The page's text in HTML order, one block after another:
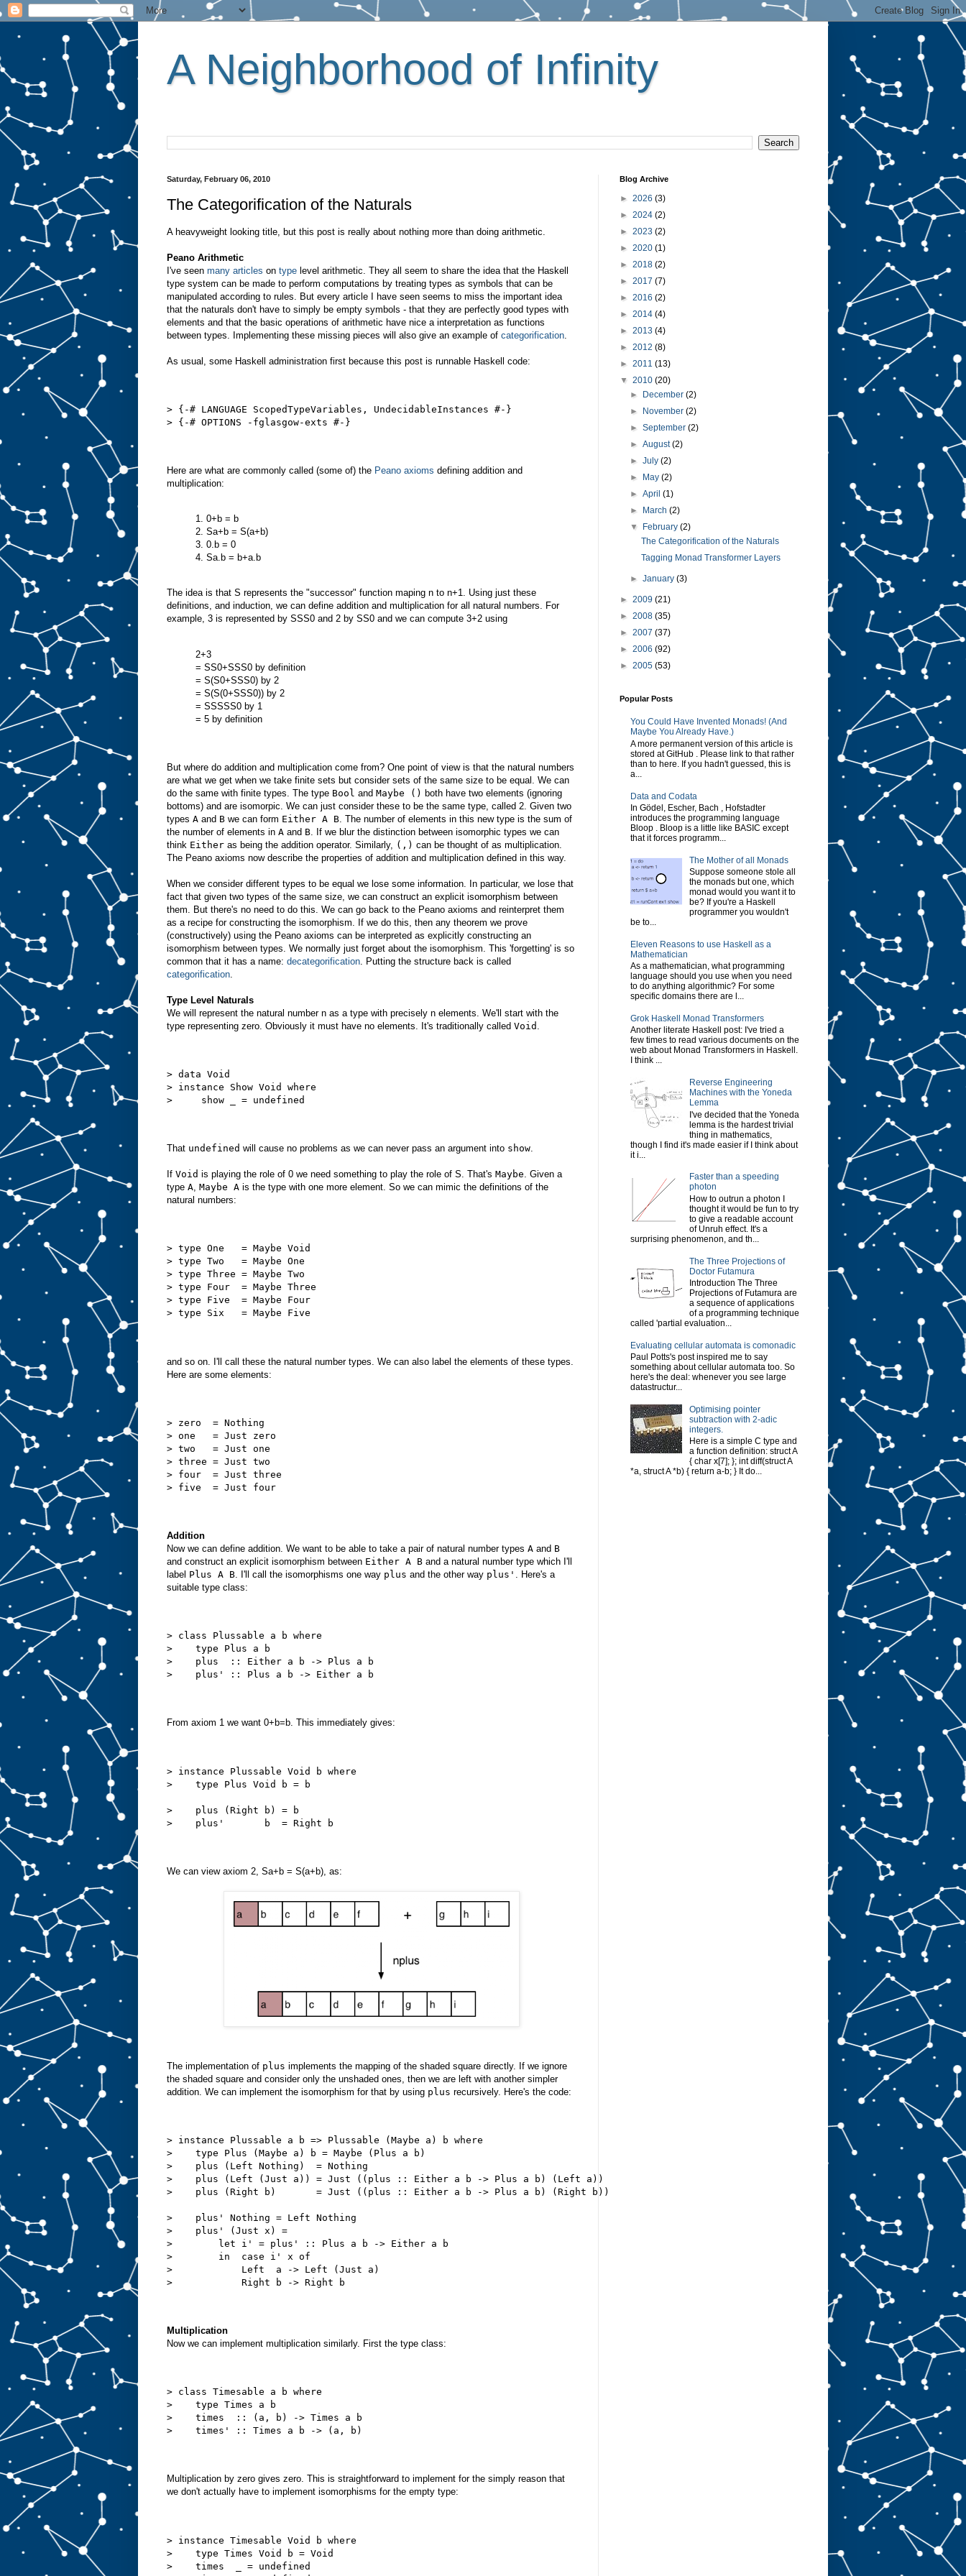
A Neighborhood of Infinity
Saturday, February 06, 2010
The Categorification of the Naturals
A heavyweight looking title, but this post is really about nothing more than doing arithmetic.
Peano Arithmetic
I've seen many articles on type level arithmetic. They all seem to share the idea that the Haskell
type system can be made to perform computations by treating types as symbols that can be
manipulated according to rules. But every article I have seen seems to miss the important idea
that the naturals don't have to simply be empty symbols - that they are perfectly good types with
elements and that the basic operations of arithmetic have nice a interpretation as functions
between types. Implementing these missing pieces will also give an example of categorification
As usual, some Haskell administration first because this post is runnable Haskell code:
> {-# LANGUAGE ScopedTypeVariables, UndecidableInstances #-}
> {-# OPTIONS -fglasgow-exts #-}
Here are what are commonly called (some of) the Peano axioms defining addition and
multiplication:
1. 0+b = b
2. Sa+b = S(a+b)
3. 0.b = 0
4. Sa.b = b+a.b
The idea is that S represents the "successor" function maping n to n+1. Using just these
definitions, and induction, we can define addition and multiplication for all natural numbers. For
example, 3 is represented by SSS0 and 2 by SS0 and we can compute 3+2 using
2+3
= SS0+SSS0 by definition
= S(S0+SSS0) by 2
= S(S(0+SSS0)) by 2
= SSSSS0 by 1
= 5 by definition
But where do addition and multiplication come from? One point of view is that the natural numbers
are what we get when we take finite sets but consider sets of the same size to be equal. We can
do the same with finite types. The type Bool and Maybe () both have two elements (ignoring
bottoms) and are isomorpic. We can just consider these to be the same type, called 2. Given two
types A and B we can form Either A B . The number of elements in this new type is the sum of
the number of elements in A and B . If we blur the distinction between isomorphic types we can
think Either as being the addition operator. Similarly, (,) can be thought of as multiplication.
The Peano axioms now describe the properties of addition and multiplication defined in this way.
When we consider different types to be equal we lose some information. In particular, we lose that
fact that given two types of the same size, we can construct an explicit isomorphism between
them. But there's no need to do this. We can go back to the Peano axioms and reinterpret them
as a recipe for constructing the isomorphism. If we do this, then any theorem we prove
(constructively) using the Peano axioms can be interpreted as explicitly constructing an
isomorphism between types. We normally just forget about the isomorphism. This 'forgetting' is so
common that it has a name: decategorification . Putting the structure back is called
categorification
Type Level Naturals
We will represent the natural number n as a type with precisely n elements. We'll start with the
type representing zero. Obviously it must have no elements. It's traditionally called Void
> data Void
> instance Show Void where
>     show _ = undefined
That undefined will cause no problems as we can never pass an argument into show.
If Void is playing the role of 0 we need something to play the role of S. That's Maybe. Given a
type A, Maybe A is the type with one more element. So we can mimic the definitions of the
natural numbers:
> type One   = Maybe Void
> type Two   = Maybe One
> type Three = Maybe Two
> type Four  = Maybe Three
> type Five  = Maybe Four
> type Six   = Maybe Five
and so on. I'll call these the natural number types. We can also label the elements of these types.
Here are some elements:
> zero  = Nothing
> one   = Just zero
> two   = Just one
> three = Just two
> four  = Just three
> five  = Just four
Addition
Now we can define addition. We want to be able to take a pair of natural number types A and B
and construct an explicit isomorphism between Either A B and a natural number type which I'll
label Plus A B . I'll call the isomorphisms one way plus and the other way plus'
. Here's a
suitable type class:
> class Plussable a b where
>    type Plus a b
>    plus  :: Either a b -> Plus a b
>    plus' :: Plus a b -> Either a b
From axiom 1 we want 0+b=b. This immediately gives:
> instance Plussable Void b where
>    type Plus Void b = b
>    plus (Right b) = b
>    plus'       b  = Right b
We can view axiom 2, Sa+b = S(a+b), as:
The implementation of plus implements the mapping of the shaded square directly. If we ignore
the shaded square and consider only the unshaded ones, then we are left with another simpler
addition. We can implement the isomorphism for that by using plus recursively. Here's the code:
> instance Plussable a b => Plussable (Maybe a) b where
>    type Plus (Maybe a) b = Maybe (Plus a b)
>    plus (Left Nothing)  = Nothing
>    plus (Left (Just a)) = Just ((plus :: Either a b -> Plus a b) (Left a))
>    plus (Right b)       = Just ((plus :: Either a b -> Plus a b) (Right b))
>    plus' Nothing = Left Nothing
>    plus' (Just x) =
>        let i' = plus' :: Plus a b -> Either a b
>        in  case i' x of
>            Left  a -> Left (Just a)
>            Right b -> Right b
Multiplication
Now we can implement multiplication similarly. First the type class:
> class Timesable a b where
>    type Times a b
>    times  :: (a, b) -> Times a b
>    times' :: Times a b -> (a, b)
Multiplication by zero gives zero. This is straightforward to implement for the simply reason that
we don't actually have to implement isomorphisms for the empty type:
> instance Timesable Void b where
>    type Times Void b = Void
>    times  _ = undefined
Blog Archive
► 2026 (3)
► 2024 (2)
► 2023 (2)
► 2020 (1)
► 2018 (2)
► 2017 (7)
► 2016 (2)
► 2014 (4)
► 2013 (4)
► 2012 (8)
► 2011 (13)
▼ 2010 (20)
►
December(2)
►
November(2)
►September(2)
►August(2)
►July(2)
►
May(2)
►April(1)
►
March(2)
▼
February(2)
The Categorification of the Naturals
Tagging Monad Transformer Layers
►January(3)
► 2009 (21)
► 2008 (35)
► 2007 (37)
► 2006 (92)
► 2005 (53)
Popular Posts
You Could Have Invented Monads! (And
Maybe You Already Have.)
A more permanent version of this article is
stored at GitHub . Please link to that rather
than to here. If you hadn't guessed, this is
a...
Data and Codata
In Gödel, Escher, Bach , Hofstadter
introduces the programming language
Bloop . Bloop is a little like BASIC except
that it forces programm...
The Mother of all Monads
Suppose someone stole all
the monads but one, which
monad would you want it to
be? If you're a Haskell
programmer you wouldn't
be to...
Eleven Reasons to use Haskell as a
Mathematician
As a mathematician, what programming
language should you use when you need
to do anything algorithmic? For some
specific domains there are l...
Grok Haskell Monad Transformers
Another literate Haskell post: I've tried a
few times to read various documents on the
web about Monad Transformers in Haskell.
I think ...
Reverse Engineering
Machines with the Yoneda
Lemma
I've decided that the Yoneda
lemma is the hardest trivial
thing in mathematics,
though I find it's made easier if I think about
it i...
Faster than a speeding
photon
How to outrun a photon I
thought it would be fun to try
to give a readable account
of Unruh effect. It's a
surprising phenomenon, and th...
The Three Projections of
Doctor Futamura
Introduction The Three
Projections of Futamura are
a sequence of applications
of a programming technique
called 'partial evaluation...
Evaluating cellular automata is comonadic
Paul Potts's post inspired me to say
something about cellular automata too. So
here's the deal: whenever you see large
datastructur...
Optimising pointer
subtraction with 2-adic
integers.
Here is a simple C type and
a function definition: struct A
{ char x[7]; }; int diff(struct A
*a, struct A *b) { return a-b; } It do...